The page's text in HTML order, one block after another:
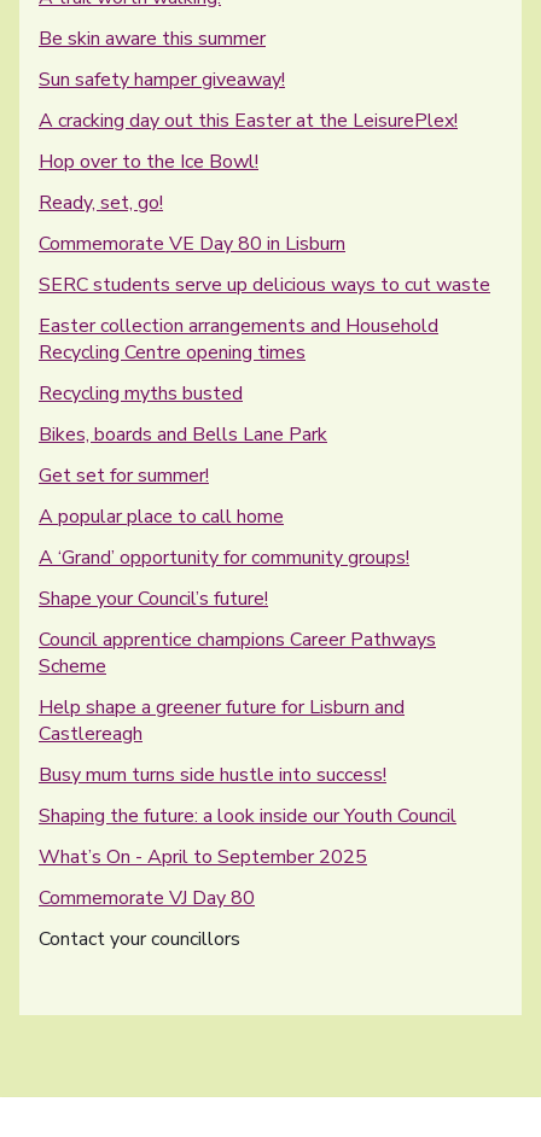
Be skin aware this summer
Sun safety hamper giveaway!
A cracking day out this Easter at the LeisurePlex!
Hop over to the Ice Bowl!
Ready, set, go!
Commemorate VE Day 80 in Lisburn
SERC students serve up delicious ways to cut waste
Easter collection arrangements and Household
Recycling Centre opening times
Recycling myths busted
Bikes, boards and Bells Lane Park
Get set for summer!
A popular place to call home
A ‘Grand’ opportunity for community groups!
Shape your Council’s future!
Council apprentice champions Career Pathways
Scheme
Help shape a greener future for Lisburn and
Castlereagh
Busy mum turns side hustle into success!
Shaping the future: a look inside our Youth Council
What’s On - April to September 2025
Commemorate VJ Day 80
You are here:
Contact your councillors